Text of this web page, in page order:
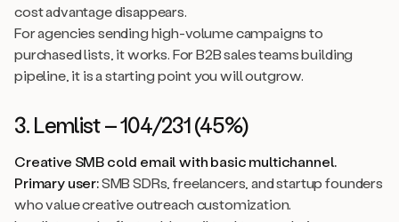
cost advantage disappears.
For agencies sending high-volume campaigns to
purchased lists, it works. For B2B sales teams building
pipeline, it is a starting point you will outgrow.
3. Lemlist – 104/231 (45%)
Creative SMB cold email with basic multichannel.
Primary user:SMB SDRs, freelancers, and startup founders
who value creative outreach customization.